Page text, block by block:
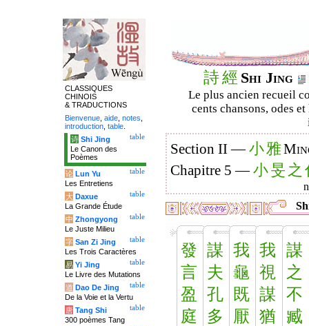
詩經 Shi Jing
Le plus ancien recueil
cents chansons, odes
Section II —小雅
Chapitre 5 —小旻 之
發
言
盈
庭
謀
夫
孔
多
我
龜
既
厭
我
視
謀
猶
謀
之
不
臧
CLASSIQUES
CHINOIS
& TRADUCTIONS
Bienvenue aide notes
introduction table
table
诗 Shi Jing
Le Canon des
Poèmes
table
论 Lun Yu
Les Entretiens
table
大 Daxue
La Grande Étude
table
中 Zhongyong
Le Juste Milieu
table
字 San Zi Jing
Les Trois Caractères
table
易 Yi Jing
Le Livre des Mutations
table
道 Dao De Jing
De la Voie et la Vertu
table
唐 Tang Shi
300 poèmes Tang